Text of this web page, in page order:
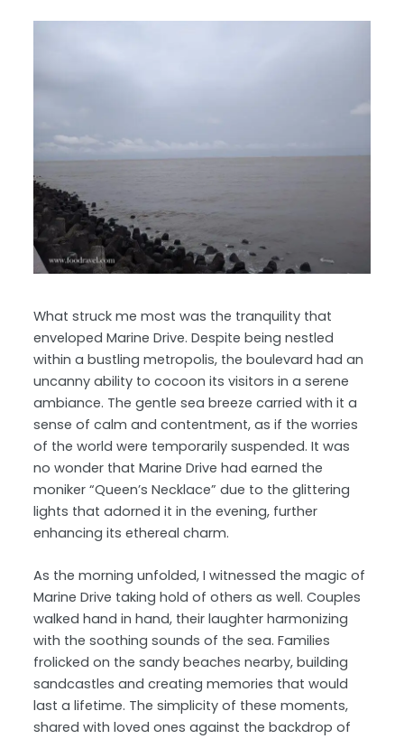
What struck me most was the tranquility that
enveloped Marine Drive. Despite being nestled
within a bustling metropolis, the boulevard had an
uncanny ability to cocoon its visitors in a serene
ambiance. The gentle sea breeze carried with it a
sense of calm and contentment, as if the worries
of the world were temporarily suspended. It was
no wonder that Marine Drive had earned the
moniker “Queen’s Necklace” due to the glittering
lights that adorned it in the evening, further
enhancing its ethereal charm.
As the morning unfolded, I witnessed the magic of
Marine Drive taking hold of others as well. Couples
walked hand in hand, their laughter harmonizing
with the soothing sounds of the sea. Families
frolicked on the sandy beaches nearby, building
sandcastles and creating memories that would
last a lifetime. The simplicity of these moments,
shared with loved ones against the backdrop of